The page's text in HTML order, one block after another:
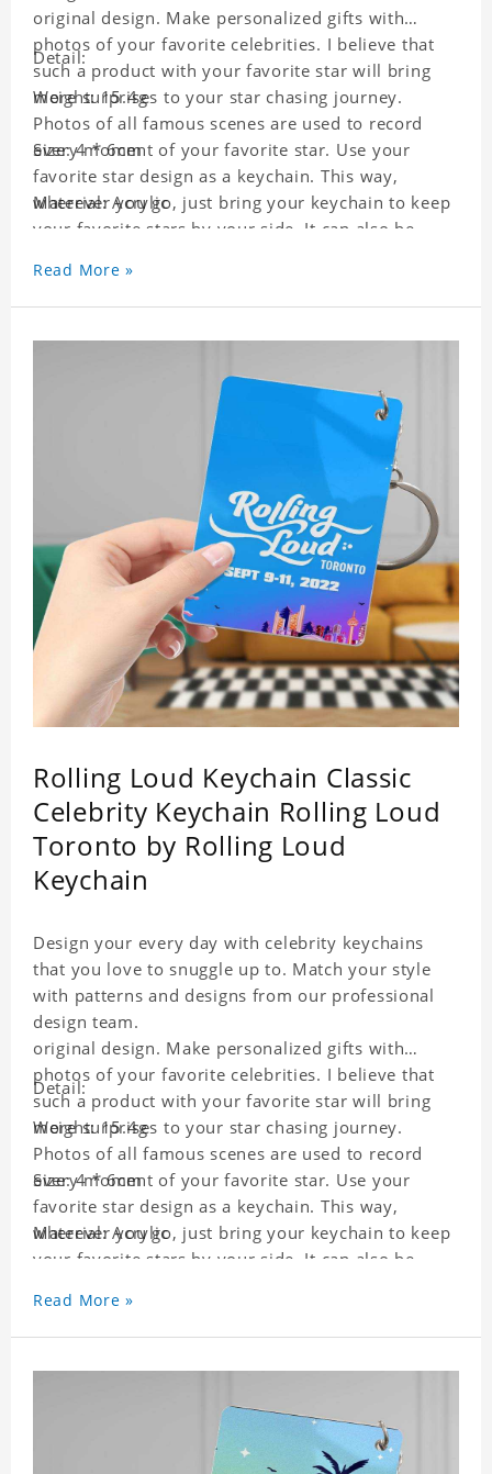
original design. Make personalized gifts with
photos of your favorite celebrities. I believe that
such a product with your favorite star will bring
more surprises to your star chasing journey.
Photos of all famous scenes are used to record
every moment of your favorite star. Use your
favorite star design as a keychain. This way,
wherever you go, just bring your keychain to keep
your favorite stars by your side. It can also be
key chain will go through a strict quality
inspection, I believe you will be impressed by its
Detail:
Weight: 15.4g
Size: 4 * 6cm
Material: Acrylic
Read More »
Rolling Loud Keychain Classic
Celebrity Keychain Rolling Loud
Toronto by Rolling Loud
Keychain
Design your every day with celebrity keychains
that you love to snuggle up to. Match your style
with patterns and designs from our professional
design team.
original design. Make personalized gifts with
photos of your favorite celebrities. I believe that
such a product with your favorite star will bring
more surprises to your star chasing journey.
Photos of all famous scenes are used to record
every moment of your favorite star. Use your
favorite star design as a keychain. This way,
wherever you go, just bring your keychain to keep
your favorite stars by your side. It can also be
key chain will go through a strict quality
inspection, I believe you will be impressed by its
Detail:
Weight: 15.4g
Size: 4 * 6cm
Material: Acrylic
Read More »